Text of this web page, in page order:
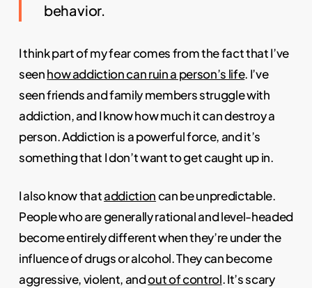
behavior.
I think part of my fear comes from the fact that I’ve
seenhow addiction can ruin a person’s life. I’ve
seen friends and family members struggle with
addiction, and I know how much it can destroy a
person. Addiction is a powerful force, and it’s
something that I don’t want to get caught up in.
I also know thataddictioncan be unpredictable.
People who are generally rational and level-headed
become entirely different when they’re under the
influence of drugs or alcohol. They can become
aggressive, violent, andout of control. It’s scary